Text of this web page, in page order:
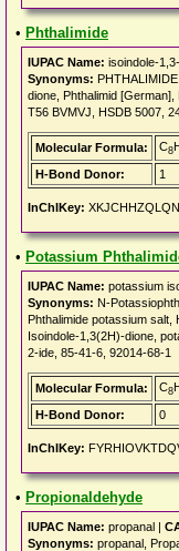
• Phthalimide
IUPAC Name: isoindole-
Synonyms:
dione, Phthalimid
T56 BVMVJ, HSDB 5007,
Molecular Formula: C8
H-Bond Donor:
1
InChIKey:
• Potassium
IUPAC Name: potassium
Synonyms: N-
Phthalimide potassium salt,
Isoindole-1,3(2H)-dione,
2-ide, 85-41-6, 92014-68-1
Molecular Formula: C8
H-Bond Donor:
0
InChIKey:
• Propionaldehyde
IUPAC Name: propanal |
Synonyms: propanal,